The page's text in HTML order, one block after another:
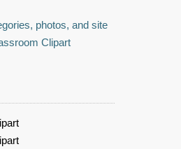
photos, and site
Clipart